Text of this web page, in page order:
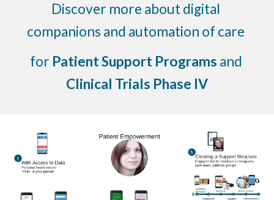
Discover more about digital
companions and automation of care
for Patient Support Programs
Clinical Trials Phase IV